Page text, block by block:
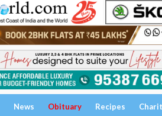
News Obituary Recipes